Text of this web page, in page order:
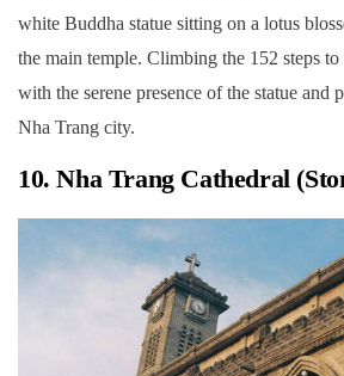
white Buddha statue sitting on a lotus
the main temple. Climbing the 152 steps
with the serene presence of the statue and
Nha Trang city.
10. Nha Trang Cathedral